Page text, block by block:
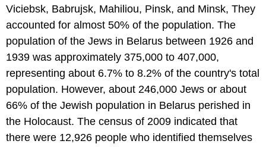
Viciebsk, Babrujsk, Mahiliou, Pinsk, and Minsk, They
accounted for almost 50% of the population. The
population of the Jews in Belarus between 1926 and
1939 was approximately 375,000 to 407,000,
representing about 6.7% to 8.2% of the country's total
population. However, about 246,000 Jews or about
66% of the Jewish population in Belarus perished in
the Holocaust. The census of 2009 indicated that
there were 12,926 people who identified themselves